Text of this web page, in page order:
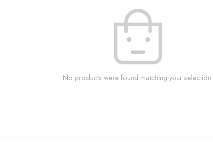
No products were found matching your selection.